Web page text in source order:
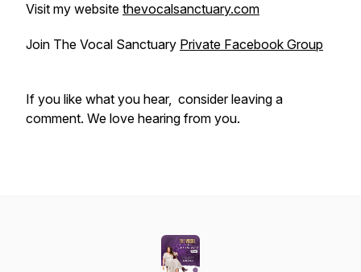
Visit my website thevocalsanctuary.com
Join The Vocal Sanctuary Private Facebook Group
If you like what you hear, consider leaving a
comment. We love hearing from you.